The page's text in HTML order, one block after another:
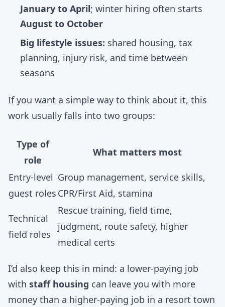
January to April; winter hiring often starts
August to October
Big lifestyle issues: shared housing, tax
planning, injury risk, and time between
seasons
If you want a simple way to think about it, this
work usually falls into two groups:
Type of
role
What matters most
Entry-level
guest roles
Group management, service skills,
CPR/First Aid, stamina
Technical
field roles
Rescue training, field time,
judgment, route safety, higher
medical certs
I’d also keep this in mind: a lower-paying job
with staff housing can leave you with more
money than a higher-paying job in a resort town